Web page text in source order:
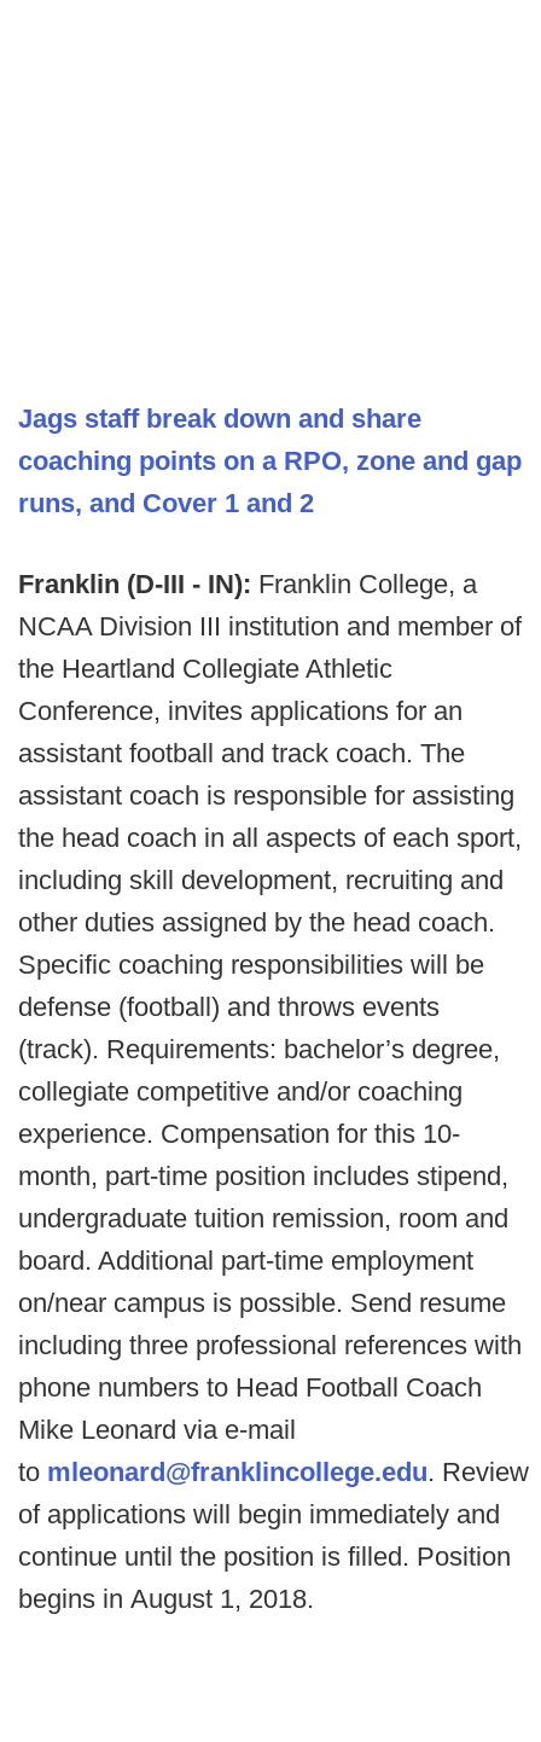
Jags staff break down and share
coaching points on a RPO, zone and gap
runs, and Cover 1 and 2
Franklin (D-III - IN): Franklin College, a
NCAA Division III institution and member of
the Heartland Collegiate Athletic
Conference, invites applications for an
assistant football and track coach. The
assistant coach is responsible for assisting
the head coach in all aspects of each sport,
including skill development, recruiting and
other duties assigned by the head coach.
Specific coaching responsibilities will be
defense (football) and throws events
(track). Requirements: bachelor’s degree,
collegiate competitive and/or coaching
experience. Compensation for this 10-
month, part-time position includes stipend,
undergraduate tuition remission, room and
board. Additional part-time employment
on/near campus is possible. Send resume
including three professional references with
phone numbers to Head Football Coach
Mike Leonard via e-mail
to mleonard@franklincollege.edu. Review
of applications will begin immediately and
continue until the position is filled. Position
begins in August 1, 2018.